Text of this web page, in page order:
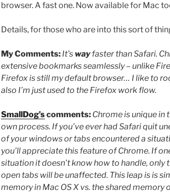
browser. A fast one. Now available for Mac
Details, for those who are into this sort of
My Comments: It’s wayfaster than Safari.
extensive bookmarks seamlessly – unlike
Firefox is still my default browser… I like to
also I’m just used to the Firefox work flow.
SmallDog’scomments: Chrome is unique in
own process. If you’ve ever had Safari quit
of your windows or tabs encountered a
you’ll appreciate this feature of Chrome. If
situation it doesn’t know how to handle, only
open tabs will be unaffected. This leap is is
memory in Mac OS X vs. the shared memory